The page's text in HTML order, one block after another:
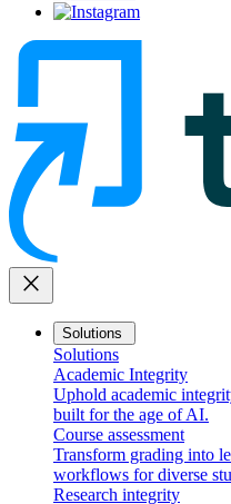
close
Solutions
Solutions
Academic Integrity
Uphold academic
built for the age of AI.
Course assessment
Transform grading into
workflows for diverse
Research integrity